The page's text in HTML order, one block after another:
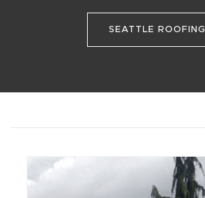
SEATTLE ROOFING